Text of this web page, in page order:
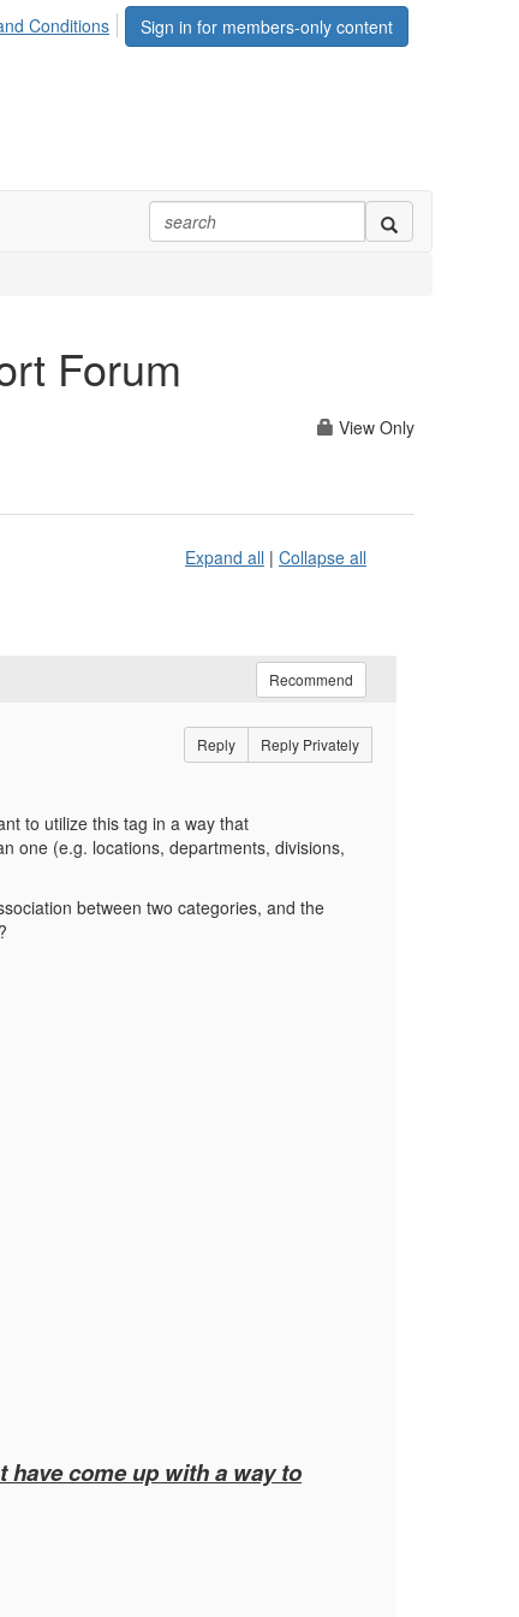
Sign in for members-only content
Conditions
Forum
View Only
Expand all | Collapse all
Recommend
Reply Reply Privately
to utilize this tag in a way that
one (e.g. locations, departments, divisions,
between two categories, and the
have come up with a way to